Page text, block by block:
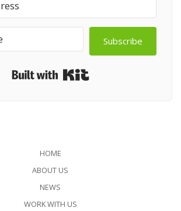
Subscribe
HOME
ABOUT US
NEWS
WORK WITH US